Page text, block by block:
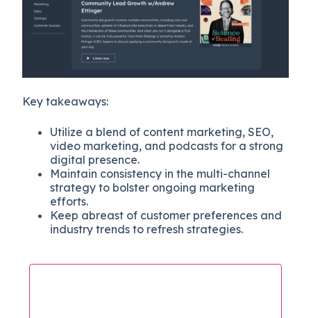
Key takeaways:
Utilize a blend of content marketing, SEO,
video marketing, and podcasts for a strong
digital presence.
Maintain consistency in the multi-channel
strategy to bolster ongoing marketing
efforts.
Keep abreast of customer preferences and
industry trends to refresh strategies.